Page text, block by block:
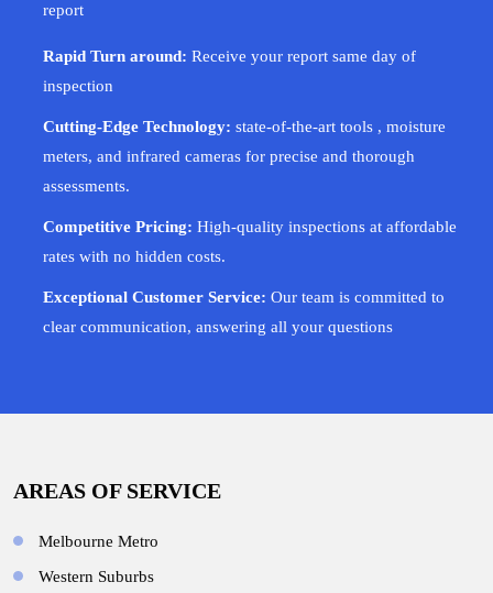
report
Rapid Turn around: Receive your report same day of
inspection
Cutting-Edge Technology: state-of-the-art tools , moisture
meters, and infrared cameras for precise and thorough
assessments.
Competitive Pricing: High-quality inspections at affordable
rates with no hidden costs.
Exceptional Customer Service: Our team is committed to
clear communication, answering all your questions
AREAS OF SERVICE
Melbourne Metro
Western Suburbs